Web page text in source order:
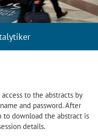
to the abstracts by
and password. After
to download the abstract is
details.